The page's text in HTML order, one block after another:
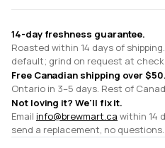
Coating)
(600ml/20oz)
quantity
14-day freshness guarantee.
Roasted within 14 days of
default; grind on request at
Free Canadian shipping over $50.
Ontario in 3–5 days. Rest of
Not loving it? We'll fix it.
Email info@brewmart.ca within 14
send a replacement, no questions.